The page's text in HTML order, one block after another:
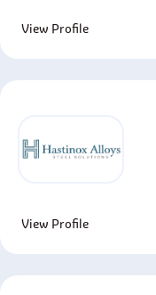
View Profile
View Profile